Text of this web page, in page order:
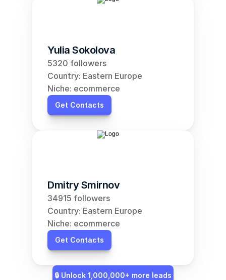
Yulia Sokolova
5320 followers
Country: Eastern Europe
Niche: ecommerce
Get Contacts
Dmitry Smirnov
34915 followers
Country: Eastern Europe
Niche: ecommerce
Get Contacts
🔒 Unlock 1,000,000+ more leads